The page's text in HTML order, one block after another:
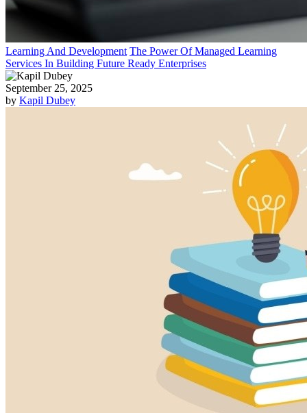
Learning And Development The Power Of Managed Learning
Services In Building Future Ready Enterprises
September 25, 2025
by Kapil Dubey